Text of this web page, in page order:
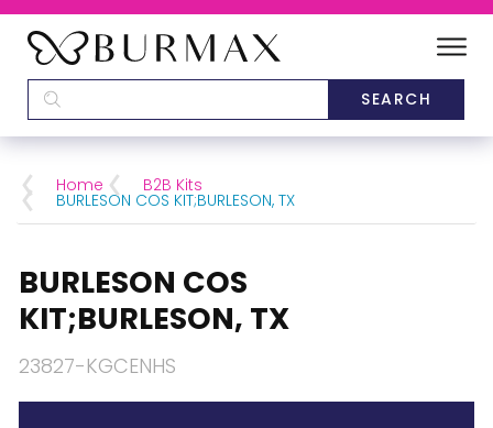
CATEGORIES
BRANDS
Home B2B Kits
BURLESON COS KIT;BURLESON, TX
BURLESON COS
KIT;BURLESON, TX
23827-KGCENHS